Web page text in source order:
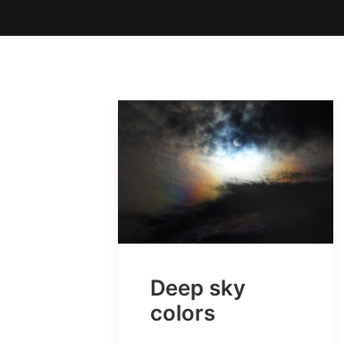
Deep sky
colors